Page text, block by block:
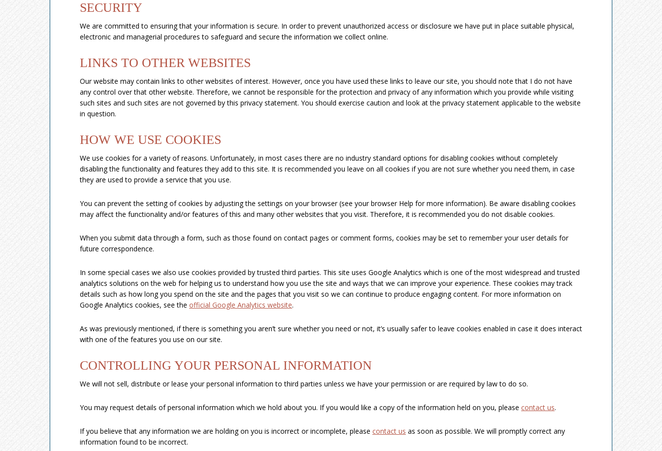
SECURITY
We are committed to ensuring that your information is secure. In order to prevent unauthorized access or disclosure we have put in place suitable physical,
electronic and managerial procedures to safeguard and secure the information we collect online.
LINKS TO OTHER WEBSITES
Our website may contain links to other websites of interest. However, once you have used these links to leave our site, you should note that I do not have
any control over that other website. Therefore, we cannot be responsible for the protection and privacy of any information which you provide while visiting
such sites and such sites are not governed by this privacy statement. You should exercise caution and look at the privacy statement applicable to the website
in question.
HOW WE USE COOKIES
We use cookies for a variety of reasons. Unfortunately, in most cases there are no industry standard options for disabling cookies without completely
disabling the functionality and features they add to this site. It is recommended you leave on all cookies if you are not sure whether you need them, in case
they are used to provide a service that you use.
You can prevent the setting of cookies by adjusting the settings on your browser (see your browser Help for more information). Be aware disabling cookies
may affect the functionality and/or features of this and many other websites that you visit. Therefore, it is recommended you do not disable cookies.
When you submit data through a form, such as those found on contact pages or comment forms, cookies may be set to remember your user details for
future correspondence.
In some special cases we also use cookies provided by trusted third parties. This site uses Google Analytics which is one of the most widespread and trusted
analytics solutions on the web for helping us to understand how you use the site and ways that we can improve your experience. These cookies may track
details such as how long you spend on the site and the pages that you visit so we can continue to produce engaging content. For more information on
Google Analytics cookies, see the official Google Analytics website.
As was previously mentioned, if there is something you aren’t sure whether you need or not, it’s usually safer to leave cookies enabled in case it does interact
with one of the features you use on our site.
CONTROLLING YOUR PERSONAL INFORMATION
We will not sell, distribute or lease your personal information to third parties unless we have your permission or are required by law to do so.
You may request details of personal information which we hold about you. If you would like a copy of the information held on you, please contact us.
If you believe that any information we are holding on you is incorrect or incomplete, please contact us as soon as possible. We will promptly correct any
information found to be incorrect.